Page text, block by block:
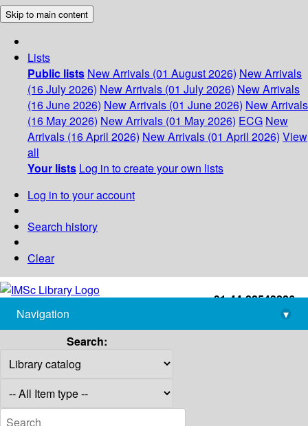
Skip to main content
Lists
Public lists New Arrivals (01 August 2026) New Arrivals
(16 July 2026) New Arrivals (01 July 2026) New Arrivals
(16 June 2026) New Arrivals (01 June 2026) New Arrivals
(16 May 2026) New Arrivals (01 May 2026) ECG New
Arrivals (16 April 2026) New Arrivals (01 April 2026) View
all
Your lists Log in to create your own lists
Log in to your account
Search history
Clear
+91-44-22543226
library@imsc.res.in
Navigation
▾
Search: